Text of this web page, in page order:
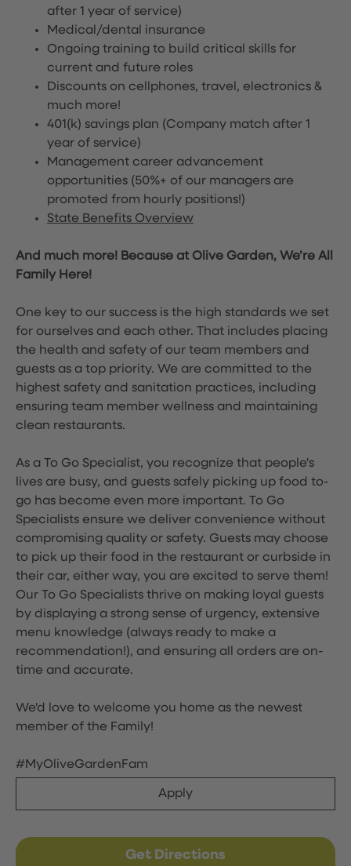
after 1 year of service)
Medical/dental insurance
Ongoing training to build critical skills for
current and future roles
Discounts on cellphones, travel, electronics &
much more!
401(k) savings plan (Company match after 1
year of service)
Management career advancement
opportunities (50%+ of our managers are
promoted from hourly positions!)
State Benefits Overview
And much more! Because at Olive Garden, We’re All
Family Here!
One key to our success is the high standards we set
for ourselves and each other. That includes placing
the health and safety of our team members and
guests as a top priority. We are committed to the
highest safety and sanitation practices, including
ensuring team member wellness and maintaining
clean restaurants.
As a To Go Specialist, you recognize that people's
lives are busy, and guests safely picking up food to-
go has become even more important. To Go
Specialists ensure we deliver convenience without
compromising quality or safety. Guests may choose
to pick up their food in the restaurant or curbside in
their car, either way, you are excited to serve them!
Our To Go Specialists thrive on making loyal guests
by displaying a strong sense of urgency, extensive
menu knowledge (always ready to make a
recommendation!), and ensuring all orders are on-
time and accurate.
We'd love to welcome you home as the newest
member of the Family!
#MyOliveGardenFam
Apply
Get Directions